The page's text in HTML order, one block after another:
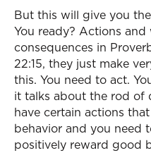
But this will give you
You ready? Actions
consequences in
22:15, they just make
this. You need to act.
it talks about the rod of
have certain actions
behavior and you need
positively reward good